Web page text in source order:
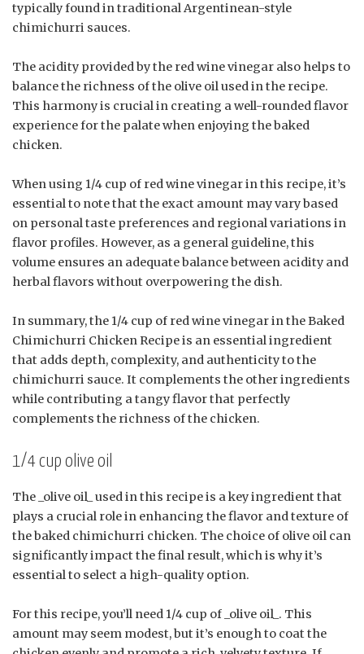
typically found in traditional Argentinean-style
chimichurri sauces.
The acidity provided by the red wine vinegar also helps to
balance the richness of the olive oil used in the recipe.
This harmony is crucial in creating a well-rounded flavor
experience for the palate when enjoying the baked
chicken.
When using 1/4 cup of red wine vinegar in this recipe, it’s
essential to note that the exact amount may vary based
on personal taste preferences and regional variations in
flavor profiles. However, as a general guideline, this
volume ensures an adequate balance between acidity and
herbal flavors without overpowering the dish.
In summary, the 1/4 cup of red wine vinegar in the Baked
Chimichurri Chicken Recipe is an essential ingredient
that adds depth, complexity, and authenticity to the
chimichurri sauce. It complements the other ingredients
while contributing a tangy flavor that perfectly
complements the richness of the chicken.
1/4 cup olive oil
The _olive oil_ used in this recipe is a key ingredient that
plays a crucial role in enhancing the flavor and texture of
the baked chimichurri chicken. The choice of olive oil can
significantly impact the final result, which is why it’s
essential to select a high-quality option.
For this recipe, you’ll need 1/4 cup of _olive oil_. This
amount may seem modest, but it’s enough to coat the